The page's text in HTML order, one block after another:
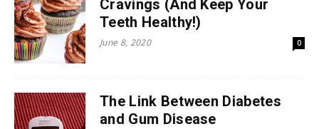
Cravings (And Keep Your
Teeth Healthy!)
June 8, 2020 0
The Link Between Diabetes
and Gum Disease